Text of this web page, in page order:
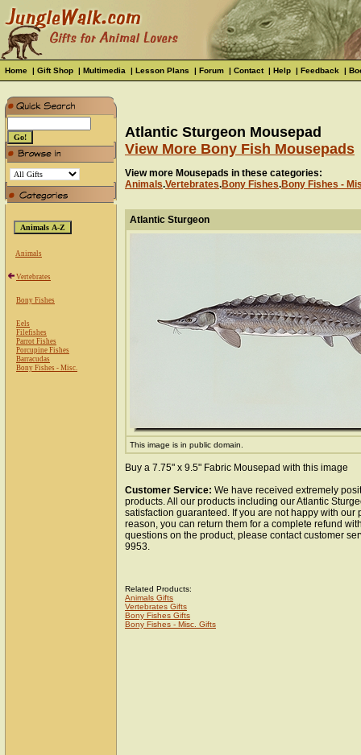
Home | Gift Shop | Multimedia | Lesson Plans | Forum | Contact| Help | Feedback |
Animals
Vertebrates
Bony Fishes
Eels
Filefishes
Parrot Fishes
Porcupine Fishes
Barracudas
Bony Fishes - Misc.
Atlantic Sturgeon Mousepad
View More Bony Fish Mousepads
View more Mousepads in these categories:
Animals.Vertebrates.Bony Fishes.Bony Fishes -
Atlantic Sturgeon
This image is in public domain.
Buy a 7.75" x 9.5" Fabric Mousepad with this image
Customer Service: We have received extremely
products. All our products including our Atlantic
satisfaction guaranteed. If you are not happy with our
reason, you can return them for a complete refund
questions on the product, please contact customer
9953.
Related Products:
Animals Gifts
Vertebrates Gifts
Bony Fishes Gifts
Bony Fishes - Misc. Gifts